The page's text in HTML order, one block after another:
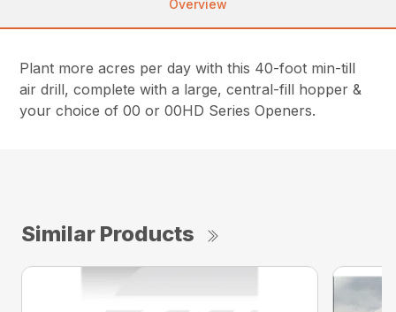
Overview
Plant more acres per day with this 40-foot min-till
air drill, complete with a large, central-fill hopper &
your choice of 00 or 00HD Series Openers.
Similar Products